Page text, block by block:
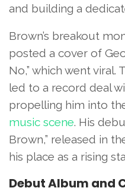
and building a
Brown’s breakout
posted a cover of
No,” which went
led to a record deal
propelling him into
music scene. His
Brown,” released in
his place as a rising
Debut Album and